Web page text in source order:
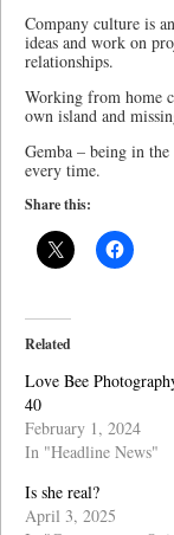
Company culture is
ideas and work on
relationships.
Working from home
own island and
Gemba – being in
every time.
Share this:
Related
Love Bee
40
February 1, 2024
In "Headline News"
Is she real?
April 3, 2025